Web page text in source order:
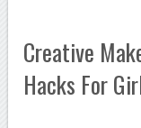
Creative
Hacks For